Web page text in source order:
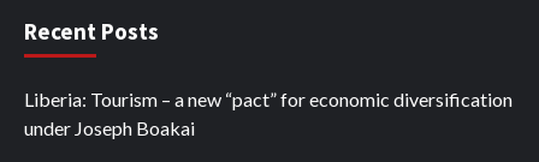
Recent Posts
Liberia: Tourism – a new “pact” for economic diversification
under Joseph Boakai